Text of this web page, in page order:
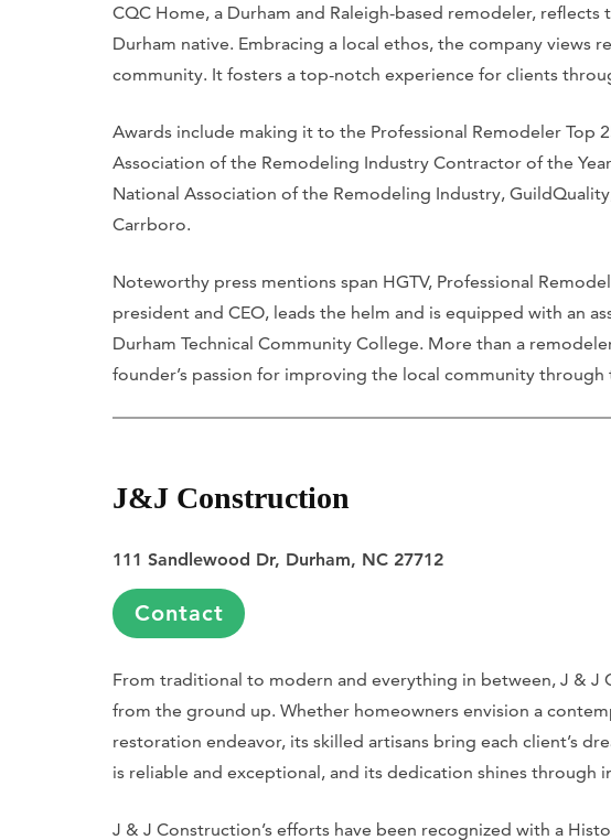
CQC Home, a Durham and Raleigh-based remodeler,
Durham native. Embracing a local ethos, the company views
community. It fosters a top-notch experience for clients
Awards include making it to the Professional Remodeler Top
Association of the Remodeling Industry Contractor of the
National Association of the Remodeling Industry,
Carrboro.
Noteworthy press mentions span HGTV, Professional
president and CEO, leads the helm and is equipped with an
Durham Technical Community College. More than a
founder’s passion for improving the local community
J&J Construction
111 Sandlewood Dr, Durham, NC 27712
Contact
From traditional to modern and everything in between, J & J
from the ground up. Whether homeowners envision a
restoration endeavor, its skilled artisans bring each client’s
is reliable and exceptional, and its dedication shines through
J & J Construction’s efforts have been recognized with a